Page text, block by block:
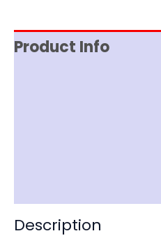
Product Info
Description